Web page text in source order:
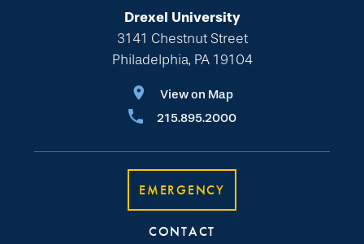
Drexel University
3141 Chestnut Street
Philadelphia, PA 19104
View on Map
215.895.2000
EMERGENCY
CONTACT